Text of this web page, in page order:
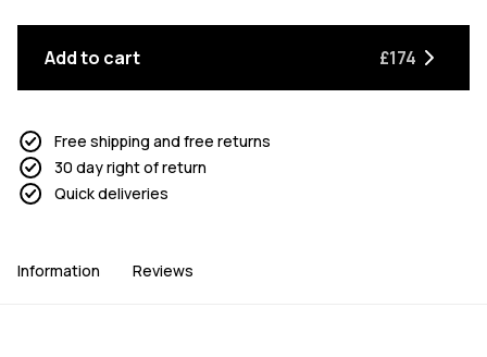
Add to cart £174
Free shipping and free returns
30 day right of return
Quick deliveries
Information Reviews